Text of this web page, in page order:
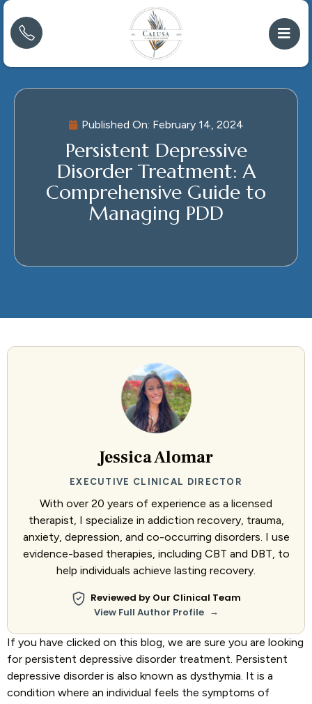
Published On: February 14, 2024
Persistent Depressive
Disorder Treatment: A
Comprehensive Guide to
Managing PDD
Jessica Alomar
EXECUTIVE CLINICAL DIRECTOR
With over 20 years of experience as a licensed
therapist, I specialize in addiction recovery, trauma,
anxiety, depression, and co-occurring disorders. I use
evidence-based therapies, including CBT and DBT, to
help individuals achieve lasting recovery.
Reviewed by Our Clinical Team
View Full Author Profile →
If you have clicked on this blog, we are sure you are looking
for persistent depressive disorder treatment. Persistent
depressive disorder is also known as dysthymia. It is a
condition where an individual feels the symptoms of